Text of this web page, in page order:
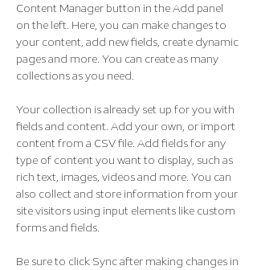
Content Manager button in the Add panel
on the left. Here, you can make changes to
your content, add new fields, create dynamic
pages and more. You can create as many
collections as you need.
Your collection is already set up for you with
fields and content. Add your own, or import
content from a CSV file. Add fields for any
type of content you want to display, such as
rich text, images, videos and more. You can
also collect and store information from your
site visitors using input elements like custom
forms and fields.
Be sure to click Sync after making changes in